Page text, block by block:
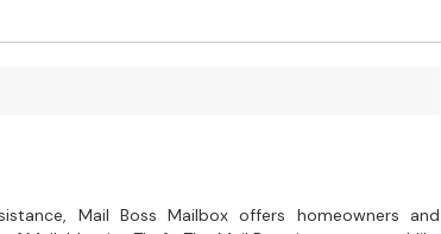
Mail Boss Mailbox offers homeowners and